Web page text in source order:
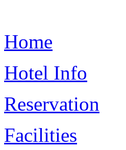
Home
Hotel Info
Reservation
Facilities